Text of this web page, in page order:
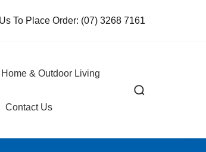
To Place Order: (07) 3268 7161
Home & Outdoor Living
Contact Us